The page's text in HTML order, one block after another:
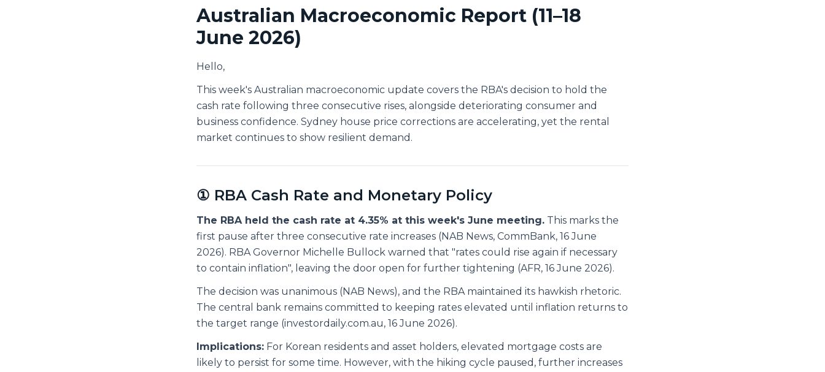
Australian Macroeconomic Report (11–18
June 2026)
Hello,
This week's Australian macroeconomic update covers the RBA's decision to hold the
cash rate following three consecutive rises, alongside deteriorating consumer and
business confidence. Sydney house price corrections are accelerating, yet the rental
market continues to show resilient demand.
① RBA Cash Rate and Monetary Policy
The RBA held the cash rate at 4.35% at this week's June meeting. This marks the
first pause after three consecutive rate increases (NAB News, CommBank, 16 June
2026). RBA Governor Michelle Bullock warned that "rates could rise again if necessary
to contain inflation", leaving the door open for further tightening (AFR, 16 June 2026).
The decision was unanimous (NAB News), and the RBA maintained its hawkish rhetoric.
The central bank remains committed to keeping rates elevated until inflation returns to
the target range (investordaily.com.au, 16 June 2026).
Implications: For Korean residents and asset holders, elevated mortgage costs are
likely to persist for some time. However, with the hiking cycle paused, further increases